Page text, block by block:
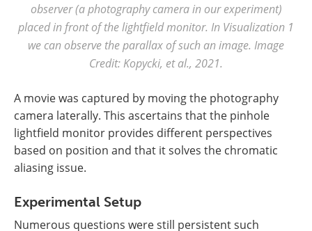
observer (a photography camera in our experiment)
placed in front of the lightfield monitor. In Visualization 1
we can observe the parallax of such an image. Image
Credit: Kopycki, et al., 2021.
A movie was captured by moving the photography
camera laterally. This ascertains that the pinhole
lightfield monitor provides different perspectives
based on position and that it solves the chromatic
aliasing issue.
Experimental Setup
Numerous questions were still persistent such